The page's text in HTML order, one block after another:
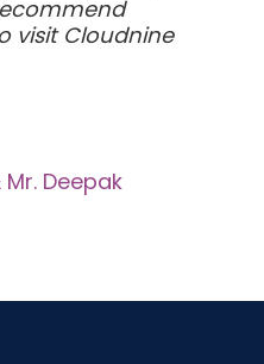
visit Cloudnine
Mr. Deepak